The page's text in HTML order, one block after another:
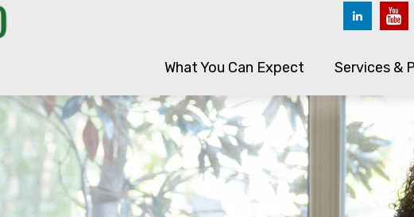
What You Can Expect Services &